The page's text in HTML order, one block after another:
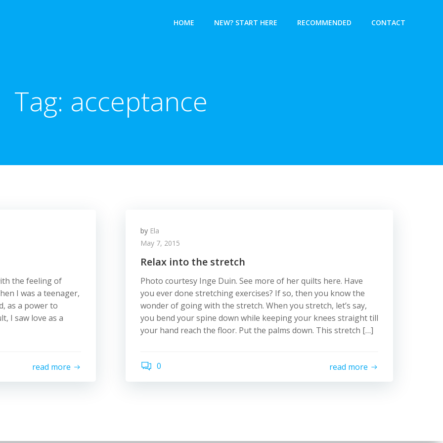
HOME NEW? START HERE RECOMMENDED CONTACT
Tag: acceptance
the feeling of
I was a teenager,
as a power to
I saw love as a
read more
by Ela
May 7, 2015
Relax into the stretch
Photo courtesy Inge Duin. See more of her quilts here. Have
you ever done stretching exercises? If so, then you know the
wonder of going with the stretch. When you stretch, let’s say,
you bend your spine down while keeping your knees straight till
your hand reach the floor. Put the palms down. This stretch […]
0 read more